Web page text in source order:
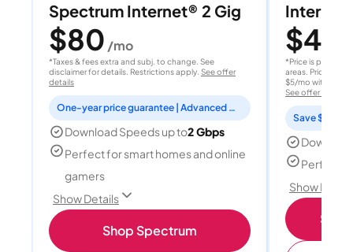
Spectrum Internet® 2 Gig
$80 /mo
*Taxes & fees extra and subj. to change. See
disclaimer for details. Restrictions apply. See offer
details
One-year price guarantee | Advanced WiFi included
Download Speeds up to2 Gbps
Perfect for smart homes and online
gamers
Show Details
Shop Spectrum
Internet
$40
*Price is per
areas. Price after
$5/mo with
See offer details
Save $15
Perfect
Show